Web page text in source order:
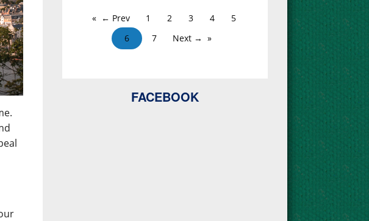
← Prev 1 2 3 4
5
6
7 Next →
FACEBOOK